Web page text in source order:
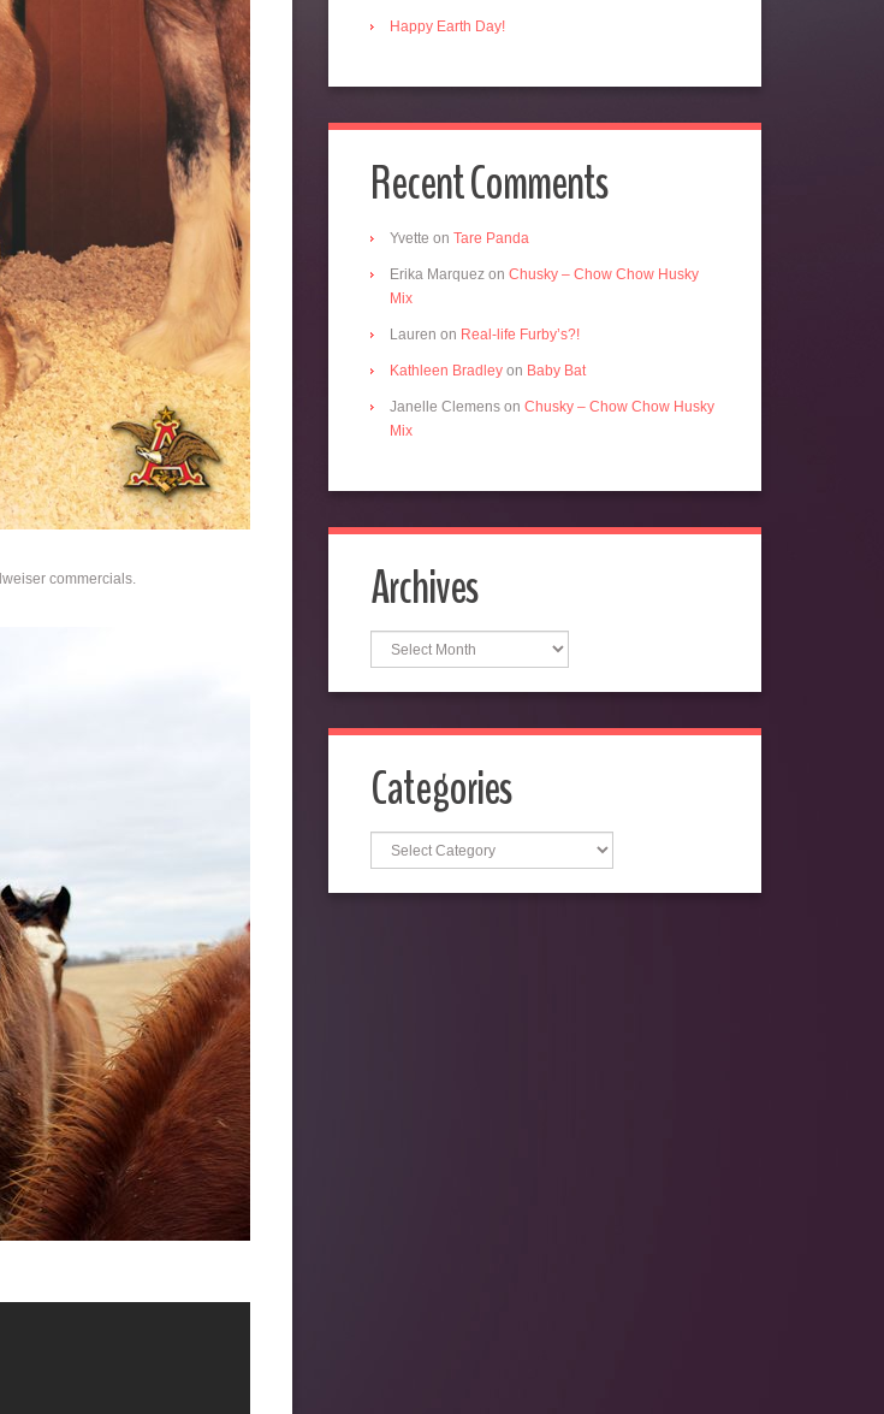
commercials.
Happy Earth Day!
Recent Comments
Yvette on Tare Panda
Erika Marquez on Chusky – Chow Chow Husky
Mix
Lauren on Real-life Furby’s?!
Kathleen Bradley on Baby Bat
Janelle Clemens on Chusky – Chow Chow Husky
Mix
Archives
Archives
Categories
Categories